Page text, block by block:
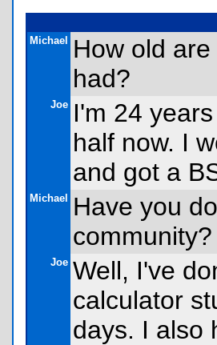
Michael
How old
had?
Joe I'm 24
half now. I
and got a
Michael
Have you
community?
Joe Well, I've
calculator
days. I also